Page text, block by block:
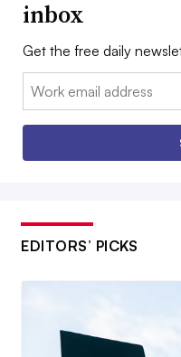
inbox
Get the free daily
Email:
EDITORS’ PICKS